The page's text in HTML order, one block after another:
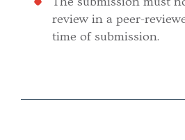
review in a peer-
time of submission.